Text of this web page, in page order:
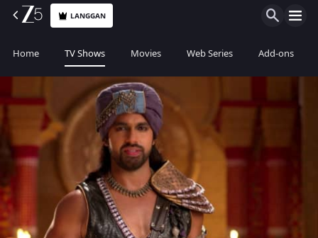
LANGGAN
Home TV Shows Movies Web Series Add-ons